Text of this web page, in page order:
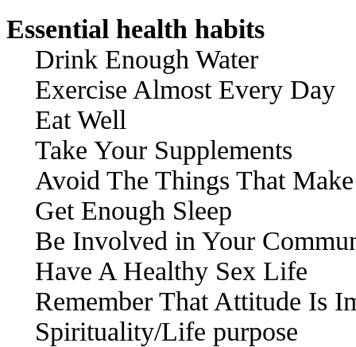
Essential health habits
Drink Enough Water
Exercise Almost Every Day
Eat Well
Take Your Supplements
Avoid The Things That
Get Enough Sleep
Be Involved in Your
Have A Healthy Sex Life
Remember That Attitude Is
Spirituality/Life purpose